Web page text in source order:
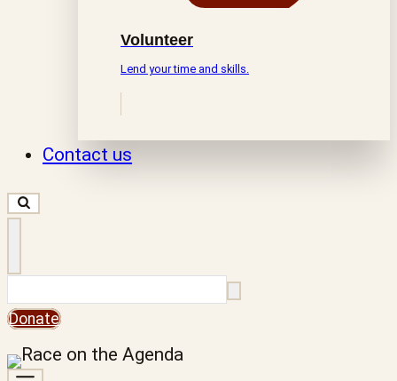
Volunteer
Lend your time and skills.
Contact us
Donate